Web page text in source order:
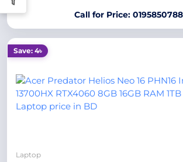
Call for Price:
Save: 4৳
Laptop